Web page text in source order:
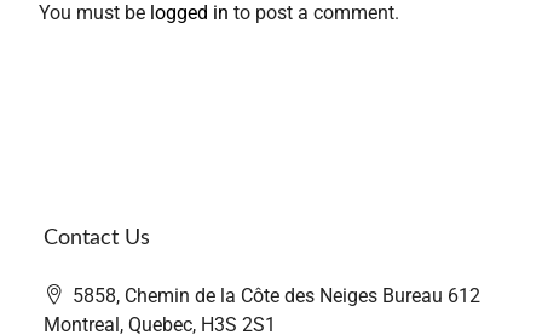
You must be logged in to post a comment.
Contact Us
5858, Chemin de la Côte des Neiges Bureau 612
Montreal, Quebec, H3S 2S1